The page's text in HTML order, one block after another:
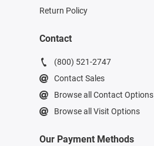
Return Policy
Contact
(800) 521-2747
Contact Sales
Browse all Contact Options
Browse all Visit Options
Our Payment Methods